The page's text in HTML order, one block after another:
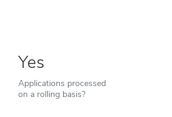
Yes
Applications processed
on a rolling basis?